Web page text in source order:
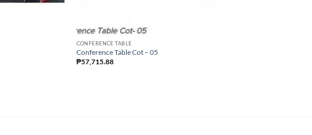
CONFERENCE TABLE
Conference Table Cot – 05
₱57,715.88